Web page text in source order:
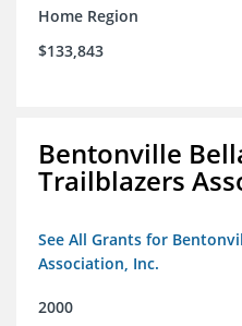
Home Region
$133,843
Bentonville
Trailblazers
See All Grants for
Association, Inc.
2000